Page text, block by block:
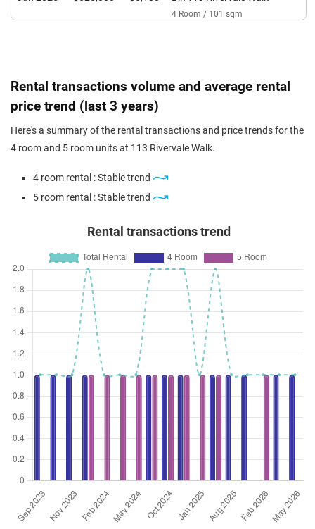
4 Room / 101 sqm
Rental transactions volume and average rental
price trend (last 3 years)
Here's a summary of the rental transactions and price trends for the
4 room and 5 room units at 113 Rivervale Walk.
4 room rental : Stable trend
5 room rental : Stable trend
Rental transactions trend